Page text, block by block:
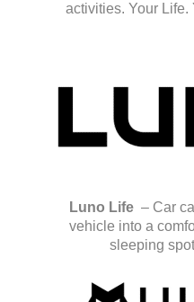
activities. Your Life.
Luno Life – Car
vehicle into a
sleeping